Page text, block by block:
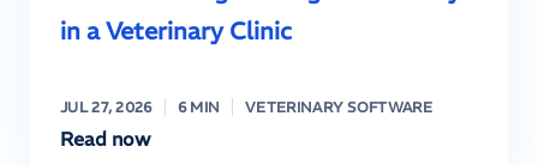
in a Veterinary Clinic
JUL 27, 2026 6 MIN VETERINARY SOFTWARE
Read now